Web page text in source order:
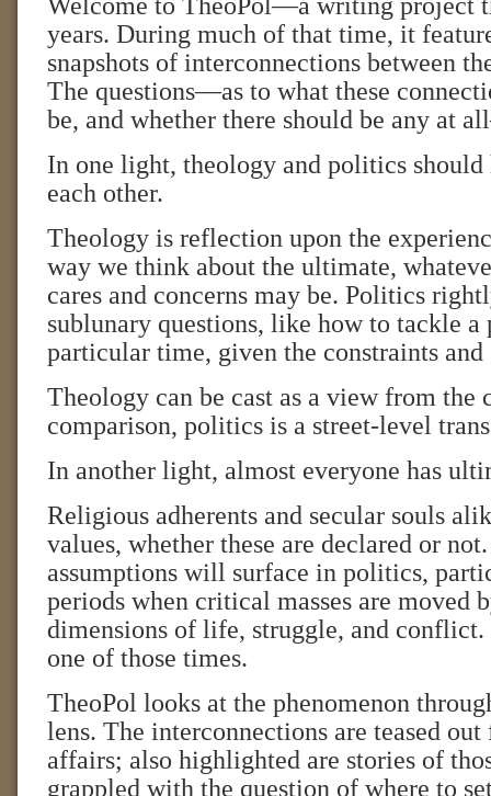
years. During much of that time, it
snapshots of interconnections between
The questions—as to what these
be, and whether there should be any at
In one light, theology and politics
each other.
Theology is reflection upon the
way we think about the ultimate,
cares and concerns may be. Politics
sublunary questions, like how to tackle
particular time, given the constraints
Theology can be cast as a view from the
comparison, politics is a street-level
In another light, almost everyone has
Religious adherents and secular souls
values, whether these are declared or
assumptions will surface in politics,
periods when critical masses are moved
dimensions of life, struggle, and conflict.
one of those times.
TheoPol looks at the phenomenon
lens. The interconnections are teased
affairs; also highlighted are stories of
grappled with the question of where to